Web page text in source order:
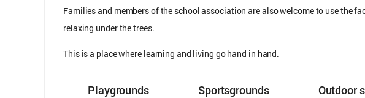
Families and members of the school association are also welcome to use the
relaxing under the trees.
This is a place where learning and living go hand in hand.
Playgrounds Sportsgrounds Outdoor